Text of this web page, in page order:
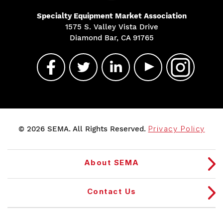
Specialty Equipment Market Association
1575 S. Valley Vista Drive
Diamond Bar, CA 91765
© 2026 SEMA. All Rights Reserved. Privacy Policy
About SEMA
Contact Us